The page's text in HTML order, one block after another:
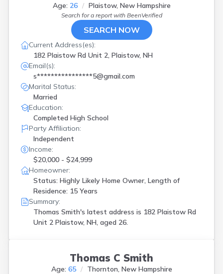
Age: 26 Plaistow, New Hampshire
Search for a report with BeenVerified
SEARCH NOW
Current Address(es):
182 Plaistow Rd Unit 2, Plaistow, NH
Email(s):
s****************5@gmail.com
Marital Status:
Married
Education:
Completed High School
Party Affiliation:
Independent
Income:
$20,000 - $24,999
Homeowner:
Status: Highly Likely Home Owner, Length of
Residence: 15 Years
Summary:
Thomas Smith's latest address is 182 Plaistow Rd
Unit 2 Plaistow, NH, aged 26.
Thomas C Smith
Age: 65 Thornton, New Hampshire